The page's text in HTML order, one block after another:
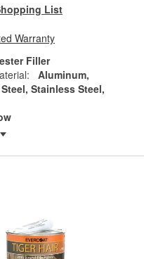
List
Warranty
Filler
Aluminum,
Stainless Steel,